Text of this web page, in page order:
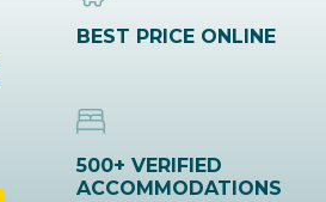
BEST PRICE ONLINE
500+ VERIFIED
ACCOMMODATIONS